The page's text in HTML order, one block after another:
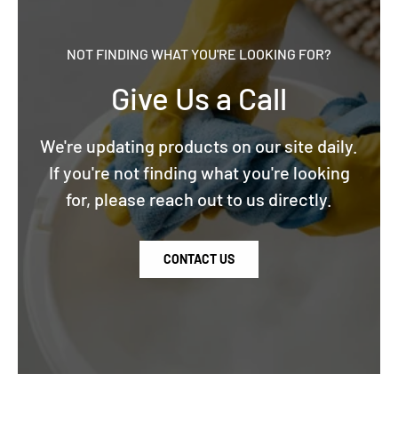
NOT FINDING WHAT YOU'RE LOOKING FOR?
Give Us a Call
We're updating products on our site daily.
If you're not finding what you're looking
for, please reach out to us directly.
CONTACT US